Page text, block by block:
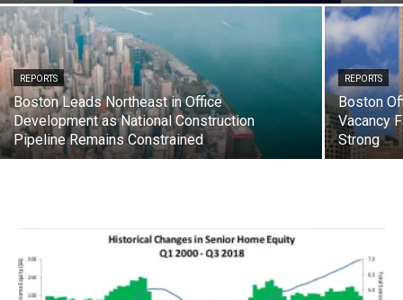
REPORTS
Boston Leads Northeast in Office
Development as National Construction
Pipeline Remains Constrained
REPORTS
Boston
Vacancy
Strong